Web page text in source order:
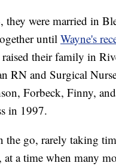
were married in
until Wayne's
their family in
RN and Surgical
Forbeck, Finny,
in 1997.
the go, rarely taking
a time when many